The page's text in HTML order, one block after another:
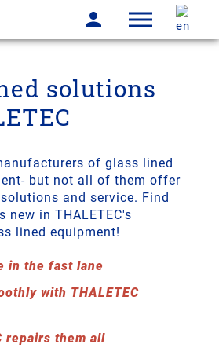
solutions
of glass lined
but not all of them offer
and service. Find
new in THALETEC's
lined equipment!
in the fast lane
with THALETEC
repairs them all